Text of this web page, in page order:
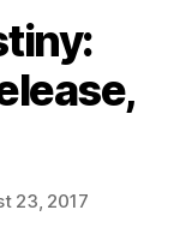
23, 2017